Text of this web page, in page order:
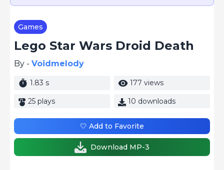
Games
Lego Star Wars Droid Death
By - Voidmelody
1.83 s 177 views
25 plays 10 downloads
🤍 Add to Favorite
Download MP-3